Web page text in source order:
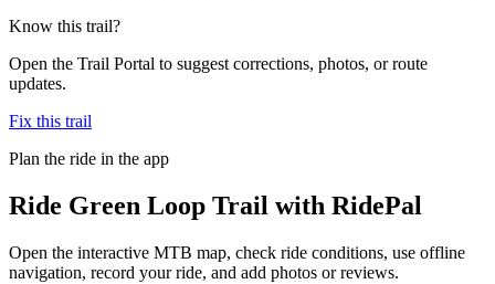
Know this trail?
Open the Trail Portal to suggest corrections, photos, or route
updates.
Fix this trail
Plan the ride in the app
Ride Green Loop Trail with RidePal
Open the interactive MTB map, check ride conditions, use offline
navigation, record your ride, and add photos or reviews.